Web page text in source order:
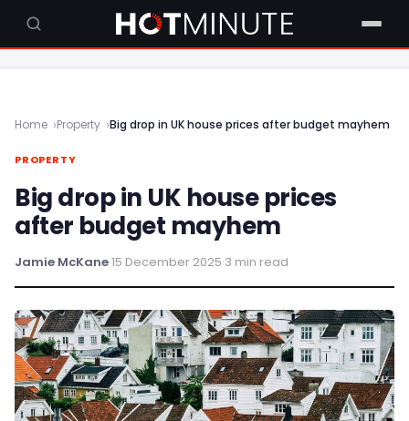
Home Property Big drop in UK house prices after budget mayhem
PROPERTY
Big drop in UK house prices
after budget mayhem
Jamie McKane·15 December 2025·3 min read